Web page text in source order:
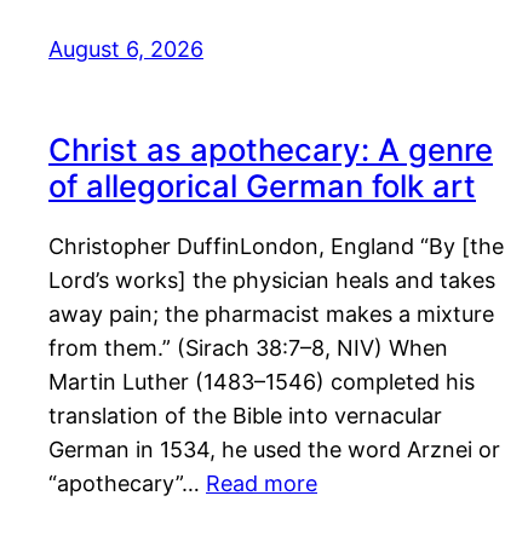
August 6, 2026
Christ as apothecary: A genre
of allegorical German folk art
Christopher DuffinLondon, England “By [the
Lord’s works] the physician heals and takes
away pain; the pharmacist makes a mixture
from them.” (Sirach 38:7–8, NIV) When
Martin Luther (1483–1546) completed his
translation of the Bible into vernacular
German in 1534, he used the word Arznei or
“apothecary”… Read more